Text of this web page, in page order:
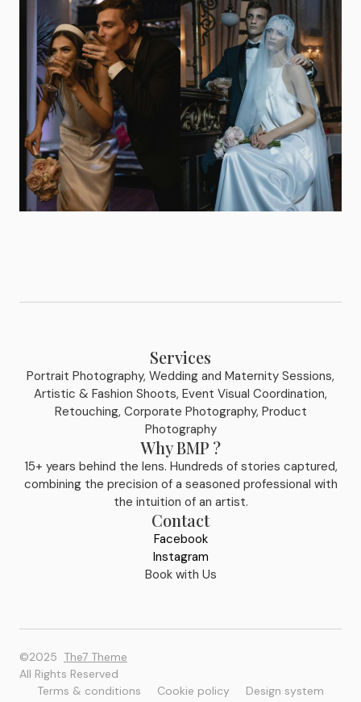
Services
Portrait Photography, Wedding and Maternity Sessions,
Artistic & Fashion Shoots, Event Visual Coordination,
Retouching, Corporate Photography, Product
Photography
Why BMP ?
15+ years behind the lens. Hundreds of stories captured,
combining the precision of a seasoned professional with
the intuition of an artist.
Contact
Facebook
Instagram
Book with Us
©2025 The7 Theme
All Rights Reserved
Terms & conditions
Cookie policy Design system